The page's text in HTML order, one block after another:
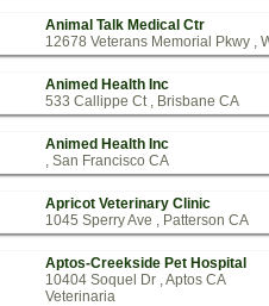
Animal Talk Medical Ctr
12678 Veterans Memorial Pkwy ,
Animed Health Inc
533 Callippe Ct , Brisbane CA
Animed Health Inc
, San Francisco CA
Apricot Veterinary Clinic
1045 Sperry Ave , Patterson CA
Aptos-Creekside Pet Hospital
10404 Soquel Dr , Aptos CA
Veterinaria